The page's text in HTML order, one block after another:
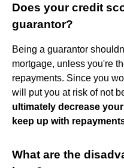
Does your credit
guarantor?
Being a guarantor
mortgage, unless you're
repayments. Since you
will put you at risk of not
ultimately decrease
keep up with
What are the